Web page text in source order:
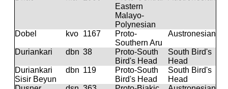
Eastern
Malayo-
Polynesian
Dobel kvo 1167
Proto-
Southern Aru
Austronesian
Duriankari dbn 38
Proto-South
Bird's Head
South Bird's
Head
Duriankari
Sisir Beyun
dbn 119
Proto-South
Bird's Head
South Bird's
Head